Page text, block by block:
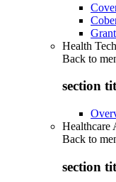
Health
Back to
section
Healthcare
Back to
section